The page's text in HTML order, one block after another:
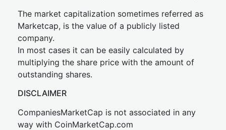
The market capitalization sometimes referred as
Marketcap, is the value of a publicly listed
company.
In most cases it can be easily calculated by
multiplying the share price with the amount of
outstanding shares.
DISCLAIMER
CompaniesMarketCap is not associated in any
way with CoinMarketCap.com